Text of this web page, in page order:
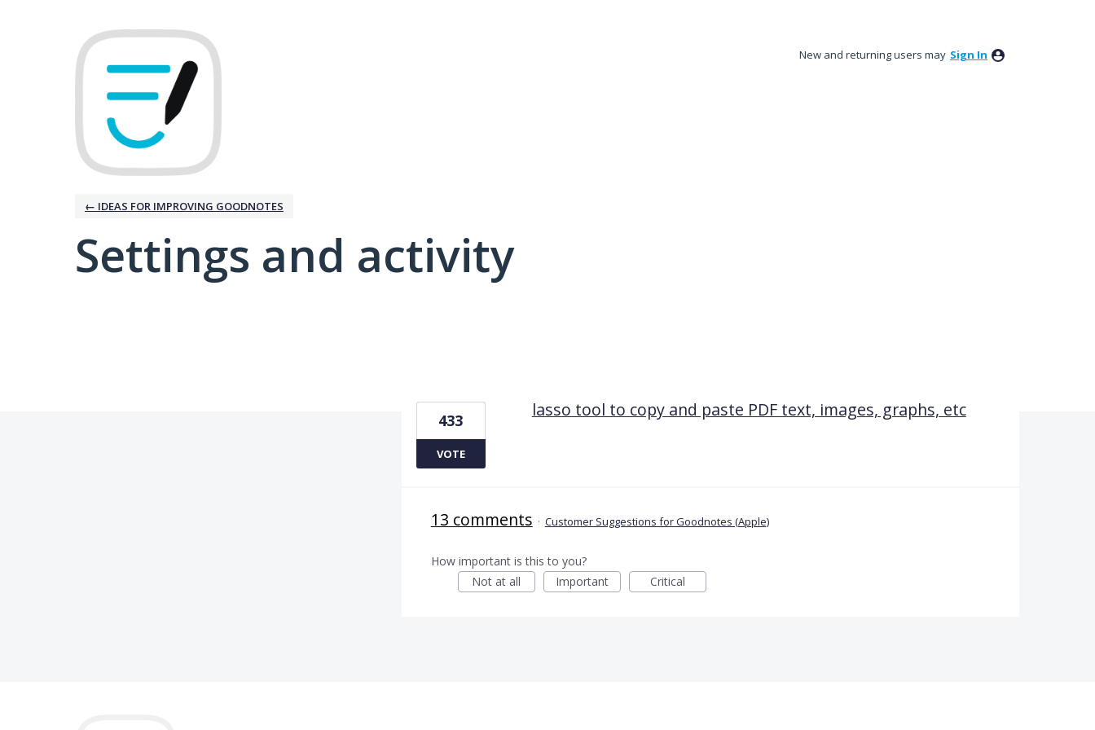
New and returning users may Sign In
← IDEAS FOR IMPROVING GOODNOTES
Settings and activity
lasso tool to copy and paste PDF text, images, graphs, etc
433
VOTE
13 comments · Customer Suggestions for Goodnotes (Apple)
How important is this to you?
Not at all
Important Critical